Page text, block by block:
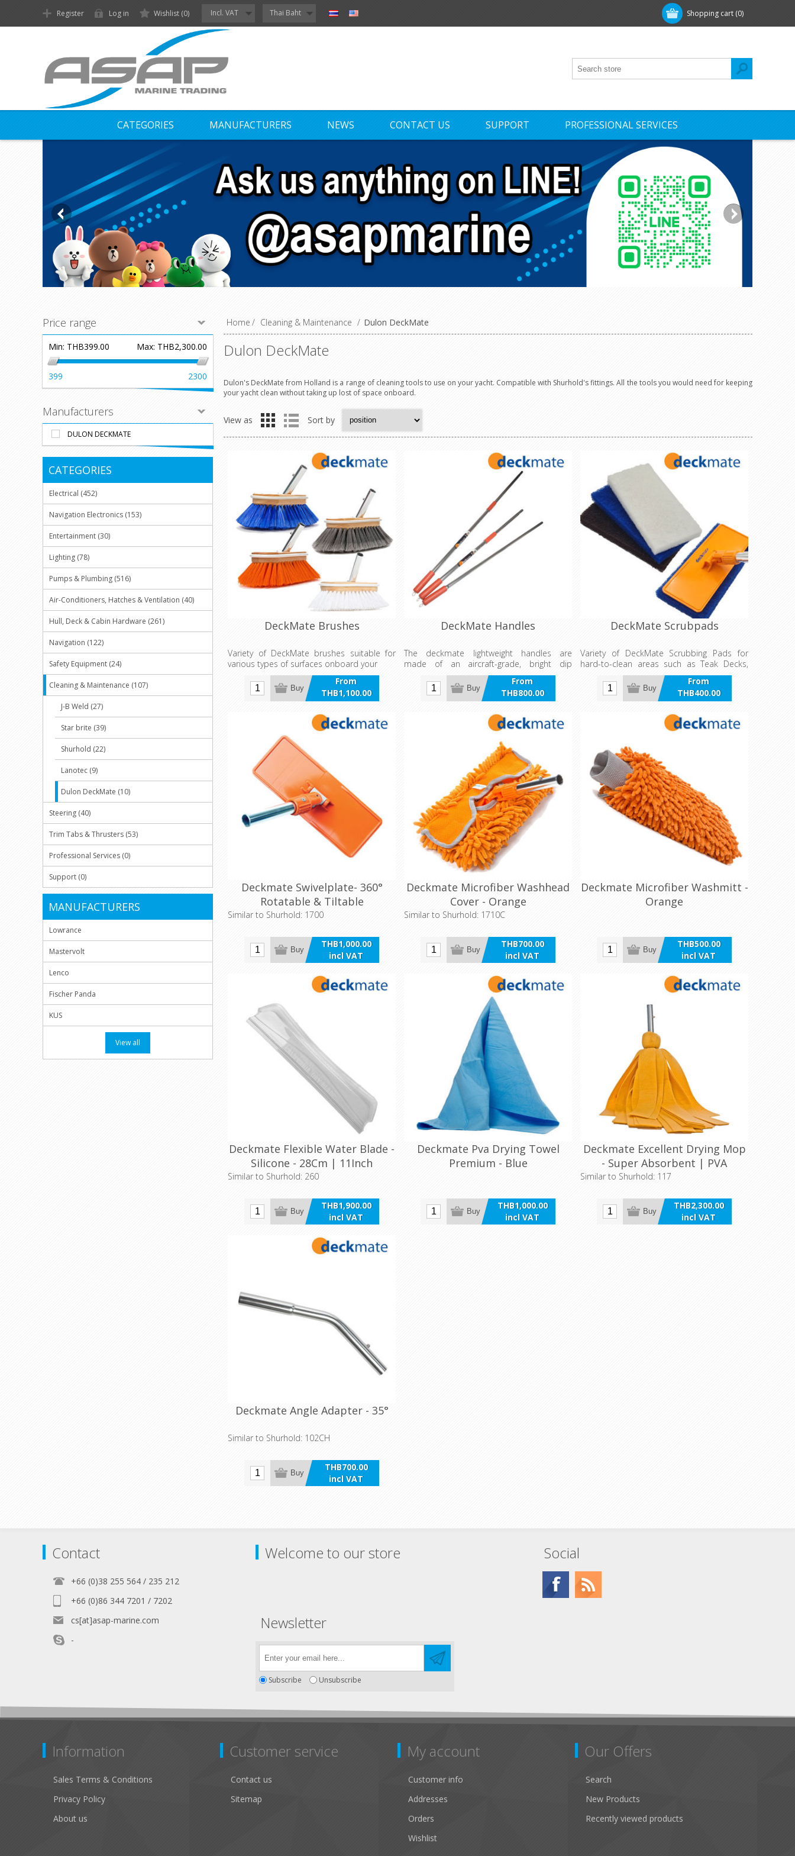
Shopping cart (0)
Register Log in Wishlist (0) Incl. VAT Thai Baht
CATEGORIES MANUFACTURERS NEWS CONTACT US SUPPORT PROFESSIONAL SERVICES
Home / Cleaning & Maintenance / Dulon DeckMate
Dulon DeckMate
Dulon's DeckMate from Holland is a range of cleaning tools to use on your yacht. Compatible with Shurhold's fittings. All the tools you would need for keeping
your yacht clean without taking up lost of space onboard.
View as Sort by
DeckMate Brushes
Variety of DeckMate brushes suitable for
various types of surfaces onboard your
From
THB1,100.00
incl VAT
Buy
DeckMate Handles
The deckmate lightweight handles are
made of an aircraft-grade, bright dip
anodised aluminium with a high-gloss
polished surface.
From
THB800.00
incl VAT
Buy
DeckMate Scrubpads
Variety of DeckMate Scrubbing Pads for
hard-to-clean areas such as Teak Decks,
Hull Bottoms and Anti-Slip surfaces.
From
THB400.00
incl VAT
Buy
Deckmate Swivelplate- 360°
Rotatable & Tiltable
Similar to Shurhold: 1700
THB1,000.00
incl VAT
Buy
Deckmate Microfiber Washhead
Cover - Orange
Similar to Shurhold: 1710C
THB700.00
incl VAT
Buy
Deckmate Microfiber Washmitt -
Orange
THB500.00
incl VAT
Buy
Deckmate Flexible Water Blade -
Silicone - 28Cm | 11Inch
Similar to Shurhold: 260
THB1,900.00
incl VAT
Buy
Deckmate Pva Drying Towel
Premium - Blue
THB1,000.00
incl VAT
Buy
Deckmate Excellent Drying Mop
- Super Absorbent | PVA
Similar to Shurhold: 117
THB2,300.00
incl VAT
Buy
Deckmate Angle Adapter - 35°
Similar to Shurhold: 102CH
THB700.00
incl VAT
Buy
Price range
Min: THB399.00 Max: THB2,300.00
399 2300
Manufacturers
DULON DECKMATE
CATEGORIES
Electrical (452)
Navigation Electronics (153)
Entertainment (30)
Lighting (78)
Pumps & Plumbing (516)
Air-Conditioners, Hatches & Ventilation (40)
Hull, Deck & Cabin Hardware (261)
Navigation (122)
Safety Equipment (24)
Cleaning & Maintenance (107)
J-B Weld (27)
Star brite (39)
Shurhold (22)
Lanotec (9)
Dulon DeckMate (10)
Steering (40)
Trim Tabs & Thrusters (53)
Professional Services (0)
Support (0)
MANUFACTURERS
Lowrance
Mastervolt
Lenco
Fischer Panda
KUS
View all
Contact
+66 (0)38 255 564 / 235 212
+66 (0)86 344 7201 / 7202
cs[at]asap-marine.com
-
Welcome to our store Social
Newsletter
Subscribe Unsubscribe
Information
Sales Terms & Conditions
Privacy Policy
About us
Customer service
Contact us
Sitemap
My account
Customer info
Addresses
Orders
Wishlist
Our Offers
Search
New Products
Recently viewed products